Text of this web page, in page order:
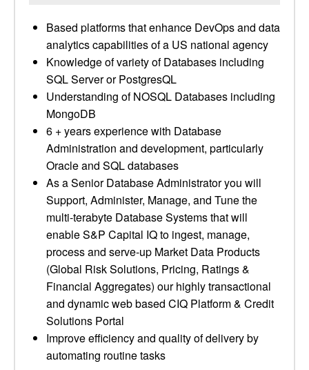
Based platforms that enhance DevOps and data
analytics capabilities of a US national agency
Knowledge of variety of Databases including
SQL Server or PostgresQL
Understanding of NOSQL Databases including
MongoDB
6 + years experience with Database
Administration and development, particularly
Oracle and SQL databases
As a Senior Database Administrator you will
Support, Administer, Manage, and Tune the
multi-terabyte Database Systems that will
enable S&P Capital IQ to ingest, manage,
process and serve-up Market Data Products
(Global Risk Solutions, Pricing, Ratings &
Financial Aggregates) our highly transactional
and dynamic web based CIQ Platform & Credit
Solutions Portal
Improve efficiency and quality of delivery by
automating routine tasks